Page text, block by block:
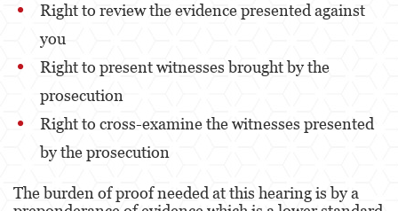
Orden de Restricción Permanente
Orden de Restricción Temporal
Órdenes de Restricción
Right to review the evidence presented against
you
Right to present witnesses brought by the
prosecution
Right to cross-examine the witnesses presented
by the prosecution
The burden of proof needed at this hearing is by a